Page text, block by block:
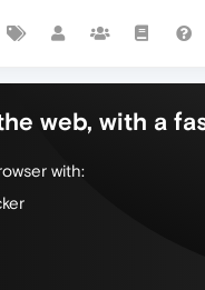
web, with a
with: